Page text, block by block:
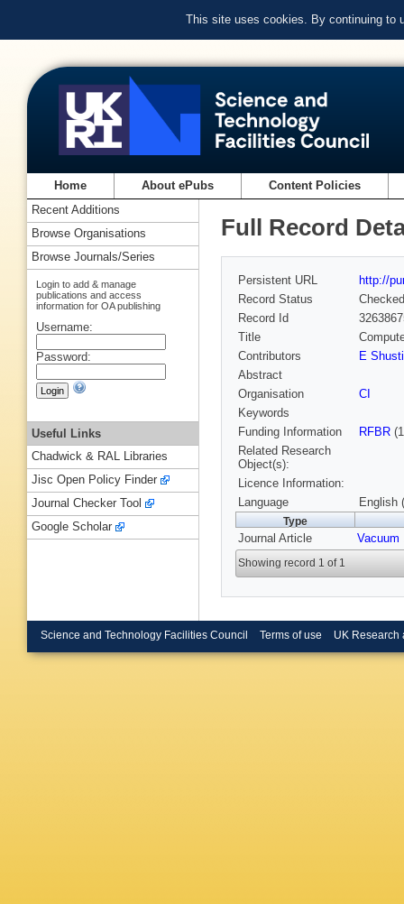
This site uses cookies. By continuing to
Home About ePubs Content Policies
Full Record
Persistent URL
http://
Record Status
Checked
Record Id
Title
Contributors
E
Abstract
Organisation
CI
Keywords
Funding Information
RFBR
Related Research
Object(s):
Licence Information:
Language
English
Type
Journal Article Vacuum
Showing record 1 of 1
Recent Additions
Browse Organisations
Browse Journals/Series
Login to add & manage
publications and access
information for OA publishing
Username:
Password:
Useful Links
Chadwick & RAL Libraries
Jisc Open Policy Finder
Journal Checker Tool
Google Scholar
Science and Technology Facilities Council Terms of use UK Research